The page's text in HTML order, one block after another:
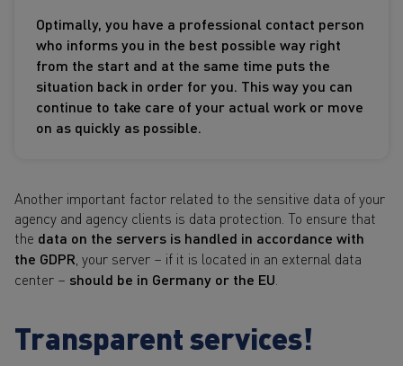
Optimally, you have a professional contact person
who informs you in the best possible way right
from the start and at the same time puts the
situation back in order for you. This way you can
continue to take care of your actual work or move
on as quickly as possible.
Another important factor related to the sensitive data of your
agency and agency clients is data protection. To ensure that
the data on the servers is handled in accordance with
the GDPR , your server – if it is located in an external data
center – should be in Germany or the EU
Transparent services!